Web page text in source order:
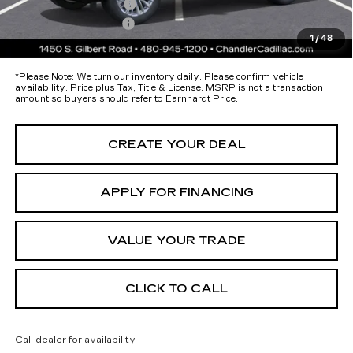
1/48
Protection Package
+$674
Documentation Fee
*Earnhardt Price:
Call for Price Quote
*Please Note: We turn our inventory daily. Please confirm vehicle
availability. Price plus Tax, Title & License. MSRP is not a transaction
amount so buyers should refer to Earnhardt Price.
CREATE YOUR DEAL
APPLY FOR FINANCING
VALUE YOUR TRADE
CLICK TO CALL
Call dealer for availability